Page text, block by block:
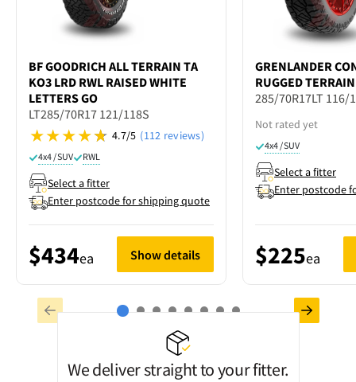
BF GOODRICH ALL TERRAIN TA
KO3 LRD RWL RAISED WHITE
LETTERS GO
LT285/70R17 121/118S
4.7/5 (112 reviews)
4x4 / SUV RWL
Select a fitter
Enter postcode for shipping quote
$434ea Show details
GRENLANDER
RUGGED TERRAIN
285/70R17LT 116/
Not rated yet
4x4 / SUV
Select a fitter
Enter postcode
$225ea
We deliver straight to your fitter.